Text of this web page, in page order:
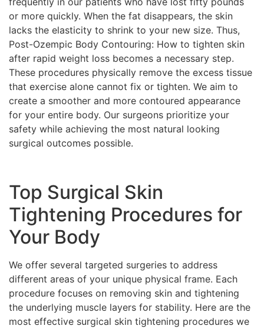
or more quickly. When the fat disappears, the skin
lacks the elasticity to shrink to your new size. Thus,
Post-Ozempic Body Contouring: How to tighten skin
after rapid weight loss becomes a necessary step.
These procedures physically remove the excess tissue
that exercise alone cannot fix or tighten. We aim to
create a smoother and more contoured appearance
for your entire body. Our surgeons prioritize your
safety while achieving the most natural looking
surgical outcomes possible.
Top Surgical Skin
Tightening Procedures for
Your Body
We offer several targeted surgeries to address
different areas of your unique physical frame. Each
procedure focuses on removing skin and tightening
the underlying muscle layers for stability. Here are the
most effective surgical skin tightening procedures we